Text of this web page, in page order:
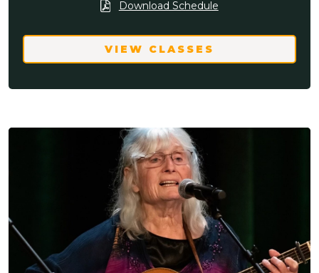
Download Schedule
VIEW CLASSES